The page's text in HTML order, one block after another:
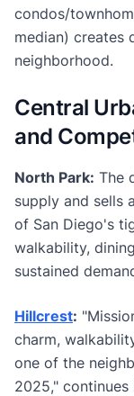
condos/
median) creates
neighborhood.
Central
and
North Park: The
supply and sells
of San Diego's
walkability,
sustained
Hillcrest:
charm,
one of the
2025,"